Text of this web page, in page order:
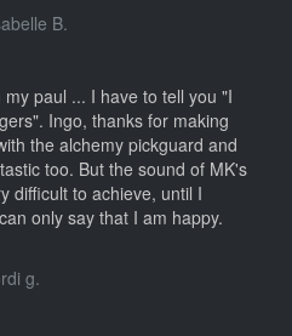
B.
paul ... I have to tell you "I
Ingo, thanks for making
the alchemy pickguard and
too. But the sound of MK's
difficult to achieve, until I
only say that I am happy.
g.